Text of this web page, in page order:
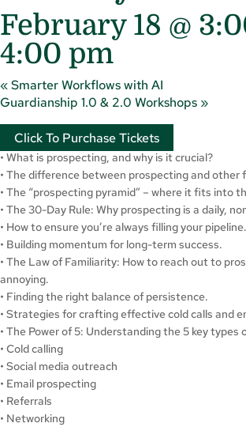
February 18 @
4:00 pm
«Smarter Workflows with AI
Guardianship 1.0 & 2.0 Workshops »
Click To Purchase Tickets
• What is prospecting, and why is it crucial?
• The difference between prospecting and other
• The “prospecting pyramid” – where it fits into
• The 30-Day Rule: Why prospecting is a daily,
• How to ensure you’re always filling your pipeline.
• Building momentum for long-term success.
• The Law of Familiarity: How to reach out to
annoying.
• Finding the right balance of persistence.
• Strategies for crafting effective cold calls and
• The Power of 5: Understanding the 5 key types
• Cold calling
• Social media outreach
• Email prospecting
• Referrals
• Networking